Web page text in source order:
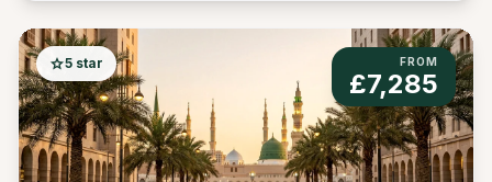
star5 star FROM
£7,285